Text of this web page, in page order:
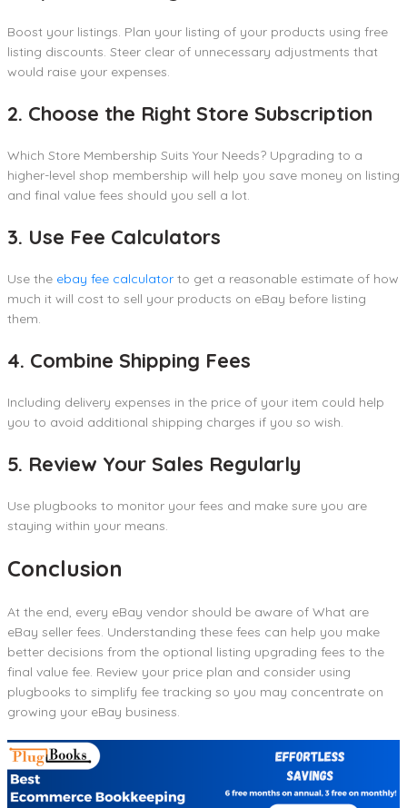
Boost your listings. Plan your listing of your products using free
listing discounts. Steer clear of unnecessary adjustments that
would raise your expenses.
2. Choose the Right Store Subscription
Which Store Membership Suits Your Needs? Upgrading to a
higher-level shop membership will help you save money on listing
and final value fees should you sell a lot.
3. Use Fee Calculators
Use the ebay fee calculator to get a reasonable estimate of how
much it will cost to sell your products on eBay before listing
them.
4. Combine Shipping Fees
Including delivery expenses in the price of your item could help
you to avoid additional shipping charges if you so wish.
5. Review Your Sales Regularly
Use plugbooks to monitor your fees and make sure you are
staying within your means.
Conclusion
At the end, every eBay vendor should be aware of What are
eBay seller fees. Understanding these fees can help you make
better decisions from the optional listing upgrading fees to the
final value fee. Review your price plan and consider using
plugbooks to simplify fee tracking so you may concentrate on
growing your eBay business.